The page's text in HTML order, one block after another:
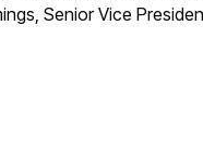
Senior Vice